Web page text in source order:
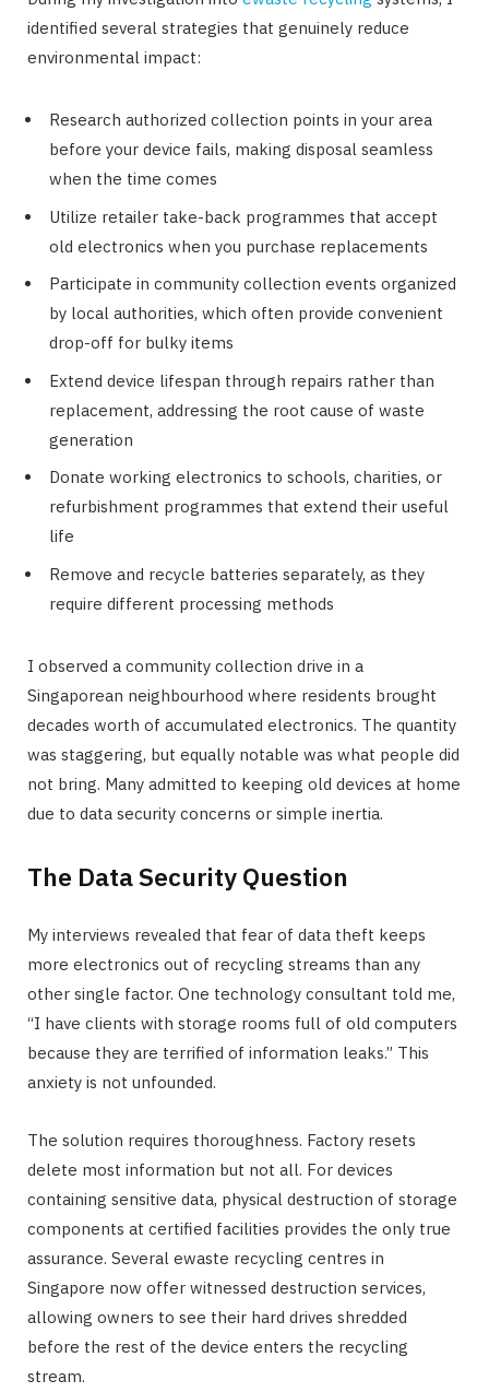
identified several strategies that genuinely reduce
environmental impact:
Research authorized collection points in your area
before your device fails, making disposal seamless
when the time comes
Utilize retailer take-back programmes that accept
old electronics when you purchase replacements
Participate in community collection events organized
by local authorities, which often provide convenient
drop-off for bulky items
Extend device lifespan through repairs rather than
replacement, addressing the root cause of waste
generation
Donate working electronics to schools, charities, or
refurbishment programmes that extend their useful
life
Remove and recycle batteries separately, as they
require different processing methods
I observed a community collection drive in a
Singaporean neighbourhood where residents brought
decades worth of accumulated electronics. The quantity
was staggering, but equally notable was what people did
not bring. Many admitted to keeping old devices at home
due to data security concerns or simple inertia.
The Data Security Question
My interviews revealed that fear of data theft keeps
more electronics out of recycling streams than any
other single factor. One technology consultant told me,
“I have clients with storage rooms full of old computers
because they are terrified of information leaks.” This
anxiety is not unfounded.
The solution requires thoroughness. Factory resets
delete most information but not all. For devices
containing sensitive data, physical destruction of storage
components at certified facilities provides the only true
assurance. Several ewaste recycling centres in
Singapore now offer witnessed destruction services,
allowing owners to see their hard drives shredded
before the rest of the device enters the recycling
stream.